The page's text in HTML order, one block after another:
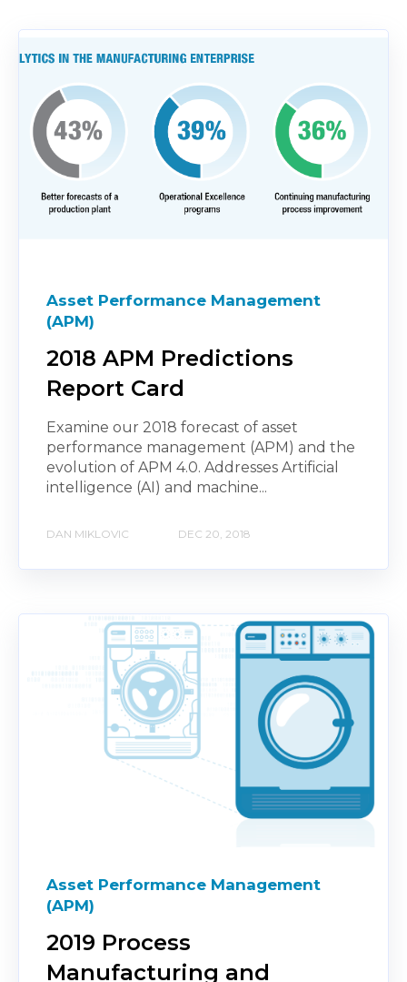
Asset Performance Management
(APM)
2018 APM Predictions
Report Card
Examine our 2018 forecast of asset
performance management (APM) and the
evolution of APM 4.0. Addresses Artificial
intelligence (AI) and machine...
DAN MIKLOVIC DEC 20, 2018
Asset Performance Management
(APM)
2019 Process
Manufacturing and